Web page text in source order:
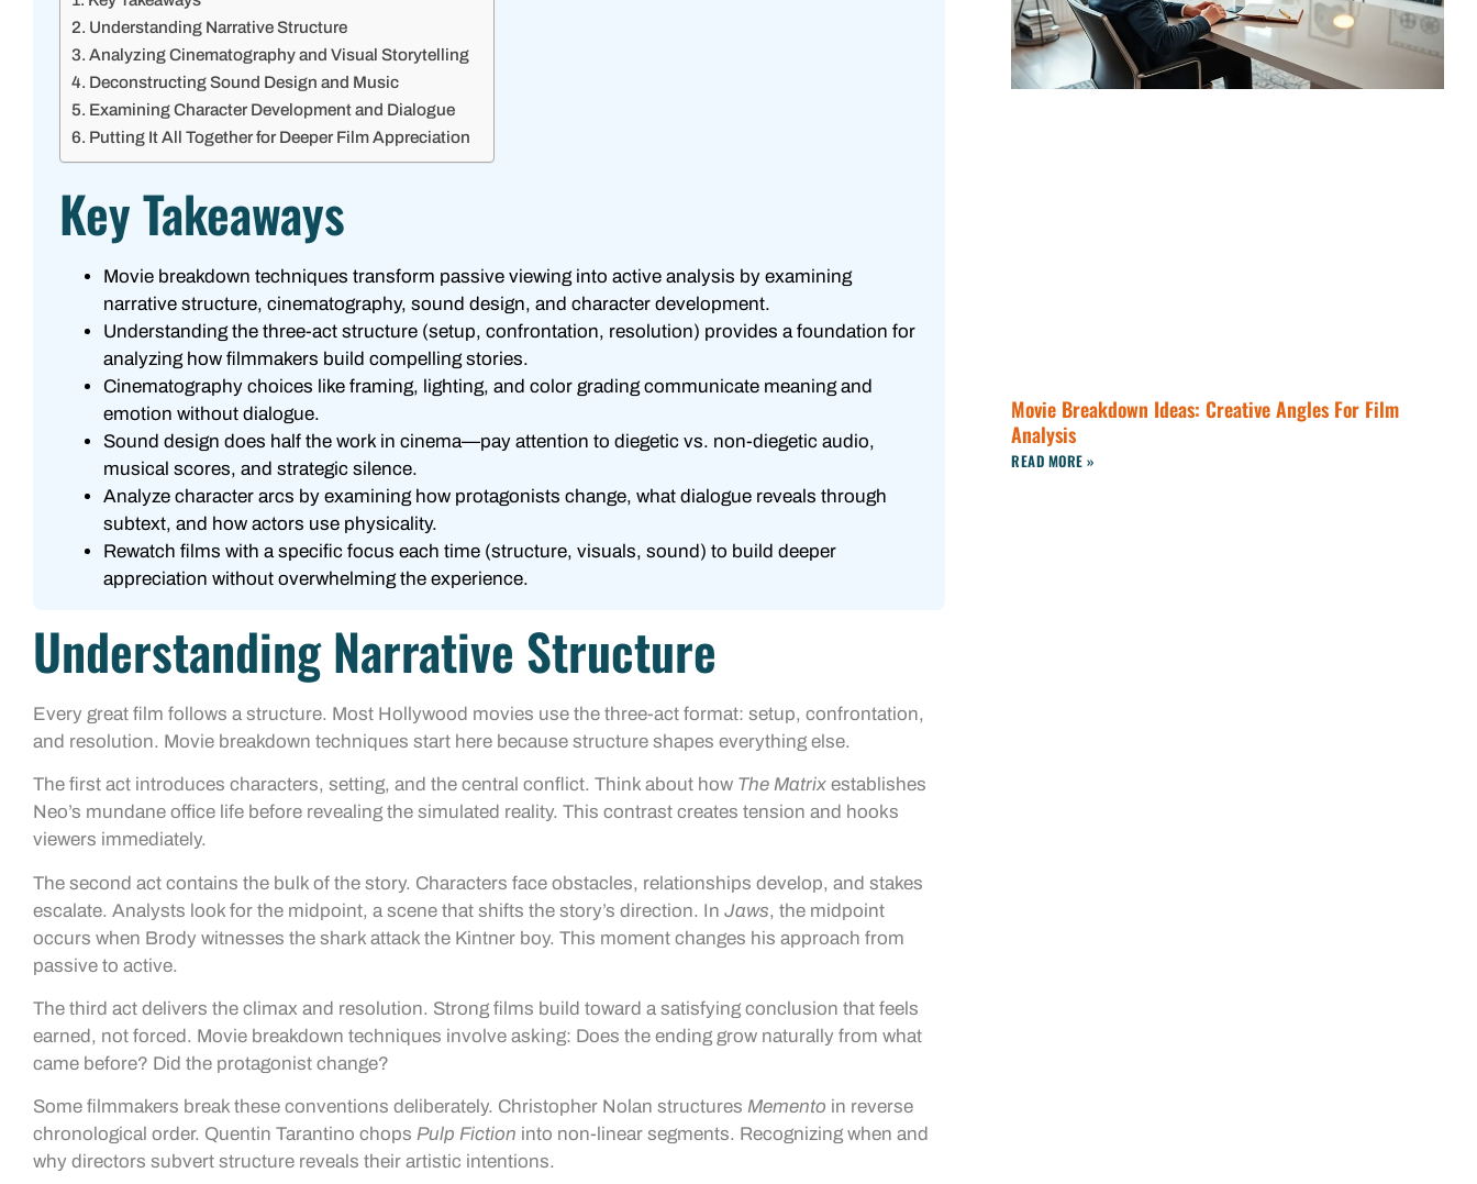
Understanding Narrative Structure
Analyzing Cinematography and Visual Storytelling
Deconstructing Sound Design and Music
Examining Character Development and Dialogue
Putting It All Together for Deeper Film Appreciation
Key Takeaways
Movie breakdown techniques transform passive viewing into active analysis by examining
narrative structure, cinematography, sound design, and character development.
Understanding the three-act structure (setup, confrontation, resolution) provides a foundation for
analyzing how filmmakers build compelling stories.
Cinematography choices like framing, lighting, and color grading communicate meaning and
emotion without dialogue.
Sound design does half the work in cinema—pay attention to diegetic vs. non-diegetic audio,
musical scores, and strategic silence.
Analyze character arcs by examining how protagonists change, what dialogue reveals through
subtext, and how actors use physicality.
Rewatch films with a specific focus each time (structure, visuals, sound) to build deeper
appreciation without overwhelming the experience.
Understanding Narrative Structure
Every great film follows a structure. Most Hollywood movies use the three-act format: setup, confrontation,
and resolution. Movie breakdown techniques start here because structure shapes everything else.
The first act introduces characters, setting, and the central conflict. Think about how The Matrix establishes
Neo’s mundane office life before revealing the simulated reality. This contrast creates tension and hooks
viewers immediately.
The second act contains the bulk of the story. Characters face obstacles, relationships develop, and stakes
escalate. Analysts look for the midpoint, a scene that shifts the story’s direction. In Jaws, the midpoint
occurs when Brody witnesses the shark attack the Kintner boy. This moment changes his approach from
passive to active.
The third act delivers the climax and resolution. Strong films build toward a satisfying conclusion that feels
earned, not forced. Movie breakdown techniques involve asking: Does the ending grow naturally from what
came before? Did the protagonist change?
Some filmmakers break these conventions deliberately. Christopher Nolan structures Memento in reverse
chronological order. Quentin Tarantino chops Pulp Fiction into non-linear segments. Recognizing when and
why directors subvert structure reveals their artistic intentions.
Movie Breakdown Ideas: Creative Angles For Film
Analysis
READ MORE »